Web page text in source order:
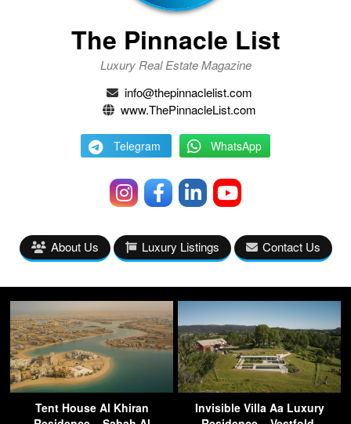
The Pinnacle List
Luxury Real Estate Magazine
info@thepinnaclelist.com
www.ThePinnacleList.com
Telegram WhatsApp
About Us Luxury Listings Contact Us
Tent House Al Khiran
Invisible Villa Aa Luxury